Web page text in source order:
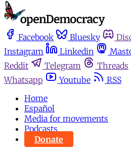
Facebook Bluesky
Instagram
Linkedin
Reddit
Telegram Threads
Whatsapp
Youtube
RSS
Home
Español
Media for movements
Podcasts
Donate